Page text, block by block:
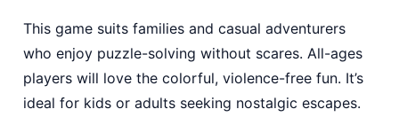
This game suits families and casual adventurers
who enjoy puzzle-solving without scares. All-ages
players will love the colorful, violence-free fun. It’s
ideal for kids or adults seeking nostalgic escapes.